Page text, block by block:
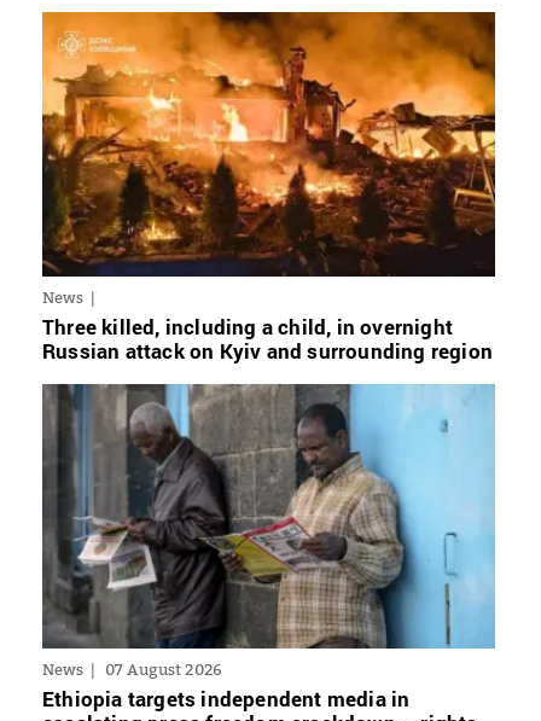
News
Three killed, including a child, in overnight
Russian attack on Kyiv and surrounding region
News 07 August 2026
Ethiopia targets independent media in